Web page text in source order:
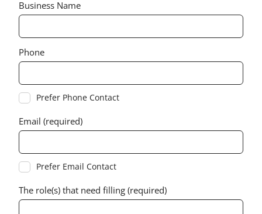
Business Name
Phone
Prefer Phone Contact
Email (required)
Prefer Email Contact
The role(s) that need filling (required)